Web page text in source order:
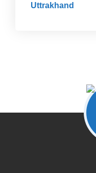
Uttrakhand